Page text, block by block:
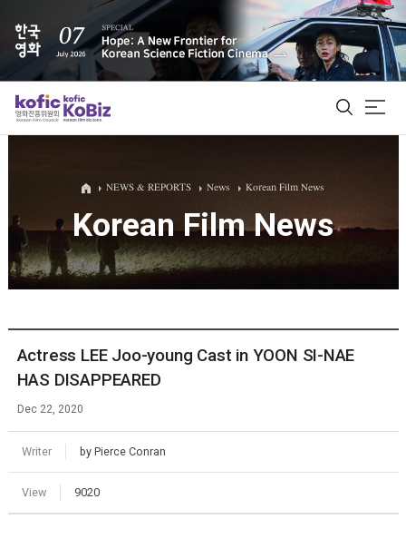
ALL
Film Database
Korean Actors 200
NEWS & REPORTS News Korean Film News
Korean Film News
Actress LEE Joo-young Cast in YOON SI-NAE
HAS DISAPPEARED
Dec 22, 2020
Writer by Pierce Conran
View 9020